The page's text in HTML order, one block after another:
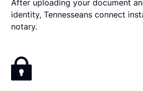
After uploading your document
identity, Tennesseans connect
notary.